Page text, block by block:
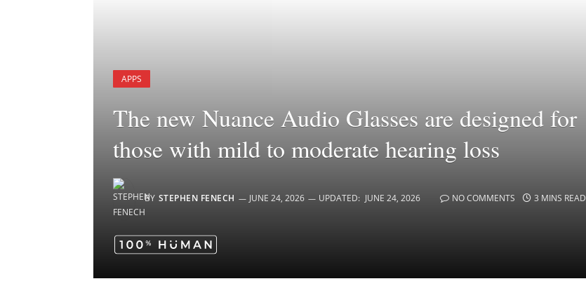
APPS
The new Nuance Audio Glasses are designed for
those with mild to moderate hearing loss
BY STEPHEN FENECH JUNE 24, 2026 UPDATED: JUNE 24, 2026 NO COMMENTS 3 MINS READ